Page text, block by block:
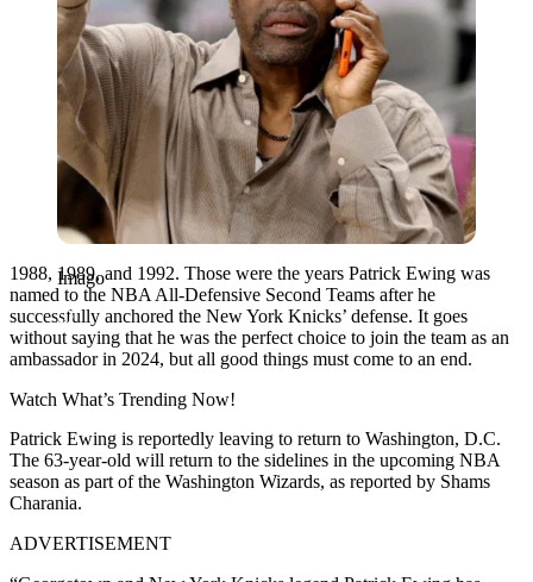
Imago
1988, 1989, and 1992. Those were the years Patrick Ewing was
named to the NBA All-Defensive Second Teams after he
successfully anchored the New York Knicks’ defense. It goes
without saying that he was the perfect choice to join the team as an
ambassador in 2024, but all good things must come to an end.
Watch What’s Trending Now!
Patrick Ewing is reportedly leaving to return to Washington, D.C.
The 63-year-old will return to the sidelines in the upcoming NBA
season as part of the Washington Wizards, as reported by Shams
Charania.
ADVERTISEMENT